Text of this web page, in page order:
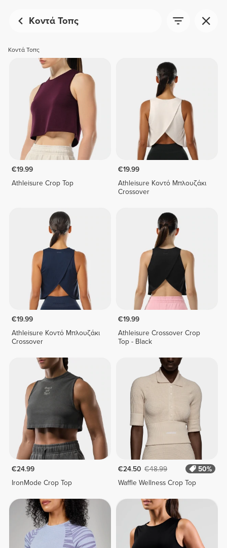
Κοντά Τοπς
Κοντά Τοπς
€19.99
Athleisure Crop Top
€19.99
Athleisure Κοντό Μπλουζάκι
Crossover
€19.99
Athleisure Κοντό Μπλουζάκι
Crossover
€19.99
Athleisure Crossover Crop
Top - Black
€24.99
IronMode Crop Top
€24.50 €48.99
50%
Waffle Wellness Crop Top